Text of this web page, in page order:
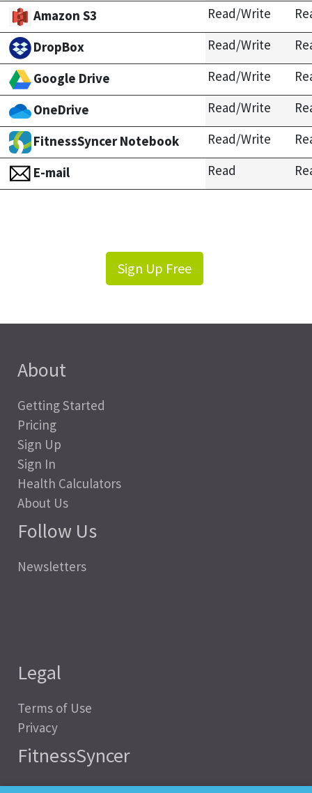
Amazon S3 Read/Write
DropBox
Read/Write
Google Drive
Read/Write
OneDrive
Read/Write
FitnessSyncer Notebook
Read/Write
E-mail
Read
Sign Up Free
About
Getting Started
Pricing
Sign Up
Sign In
Health Calculators
About Us
Follow Us
Newsletters
Legal
Terms of Use
Privacy
FitnessSyncer